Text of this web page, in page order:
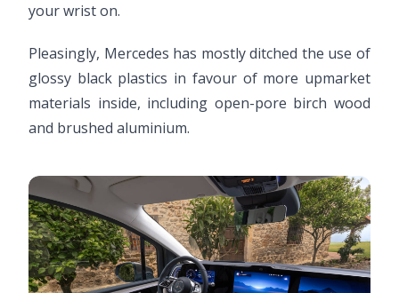
your wrist on.
Pleasingly, Mercedes has mostly ditched the use of
glossy black plastics in favour of more upmarket
materials inside, including open-pore birch wood
and brushed aluminium.